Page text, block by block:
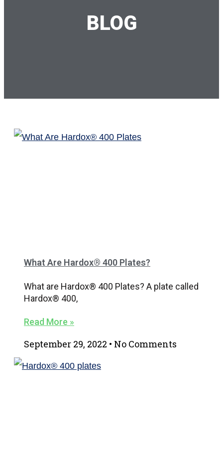
BLOG
What Are Hardox® 400 Plates?
What are Hardox® 400 Plates? A plate called
Hardox® 400,
Read More »
September 29, 2022 No Comments